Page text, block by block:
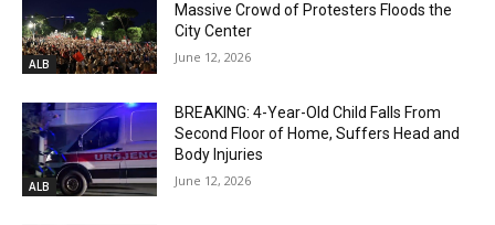
ALB
Massive Crowd of Protesters Floods the
City Center
June 12, 2026
ALB
BREAKING: 4-Year-Old Child Falls From
Second Floor of Home, Suffers Head and
Body Injuries
June 12, 2026